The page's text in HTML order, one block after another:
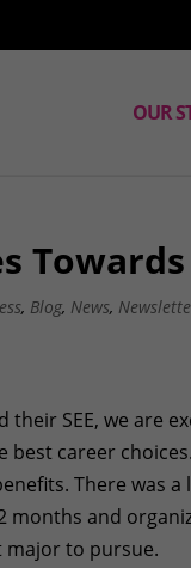
OUR
, Blog, News,
their SEE, we
best career
There was
months and
major to pursue.